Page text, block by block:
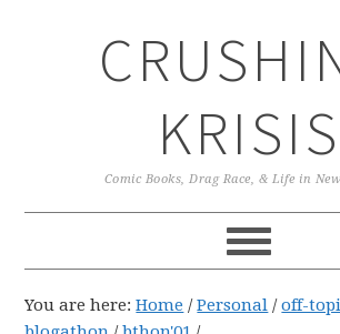
KRISIS
Comic Books, Drag Race, & Life in
You are here:Home / Personal / off-